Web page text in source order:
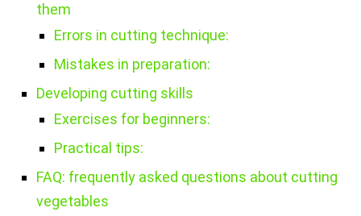
them
Errors in cutting technique:
Mistakes in preparation:
Developing cutting skills
Exercises for beginners:
Practical tips:
FAQ: frequently asked questions about cutting
vegetables